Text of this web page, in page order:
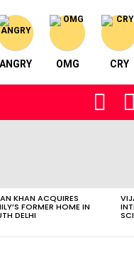
ANGRY OMG CRY
KHAN ACQUIRES
FORMER HOME IN
DELHI